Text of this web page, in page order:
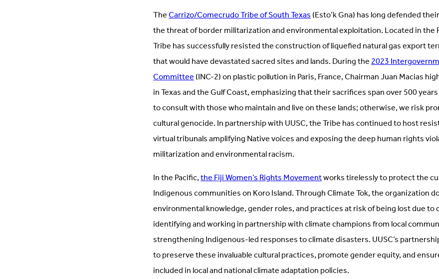
TheCarrizo/Comecrudo Tribe of South Texas(Esto’k Gna) has long defended
the threat of border militarization and environmental exploitation. Located in the
Tribe has successfully resisted the construction of liquefied natural gas export
that would have devastated sacred sites and lands. During the2023
Committee(INC-2) on plastic pollution in Paris, France, Chairman Juan Macias
in Texas and the Gulf Coast, emphasizing that their sacrifices span over 500
to consult with those who maintain and live on these lands; otherwise, we risk
cultural genocide. In partnership with UUSC, the Tribe has continued to host
virtual tribunals amplifying Native voices and exposing the deep human rights
militarization and environmental racism.
In the Pacific,the Fiji Women’s Rights Movementworks tirelessly to protect the
Indigenous communities on Koro Island. Through Climate Tok, the organization
environmental knowledge, gender roles, and practices at risk of being lost due to
identifying and working in partnership with climate champions from local
strengthening Indigenous-led responses to climate disasters. UUSC’s
to preserve these invaluable cultural practices, promote gender equity, and
included in local and national climate adaptation policies.